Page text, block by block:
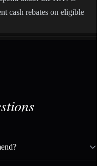
cash rebates on eligible